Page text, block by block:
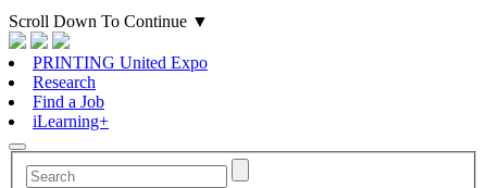
Scroll Down To Continue ▼
PRINTING United Expo
Research
Find a Job
iLearning+